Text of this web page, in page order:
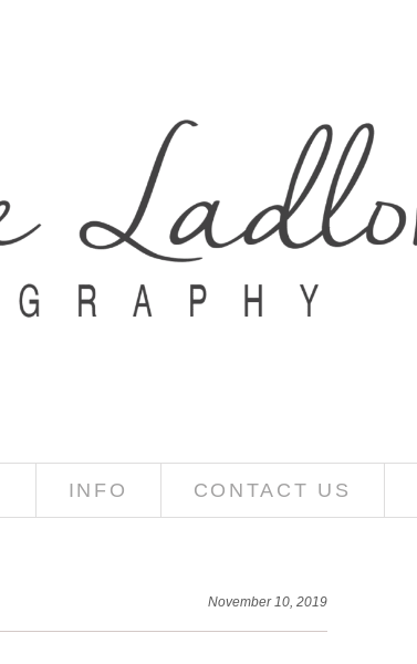
INFO CONTACT US
November 10, 2019